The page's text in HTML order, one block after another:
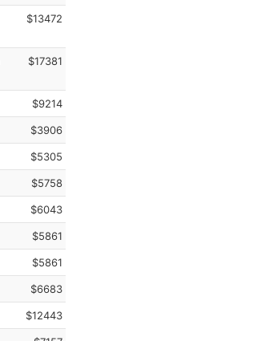
$13472
$17381
$9214
$3906
$5305
$5758
$6043
$5861
$5861
$6683
$12443